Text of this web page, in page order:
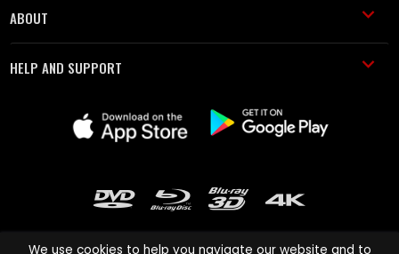
ABOUT
HELP AND SUPPORT
We use cookies to help you navigate our website and to